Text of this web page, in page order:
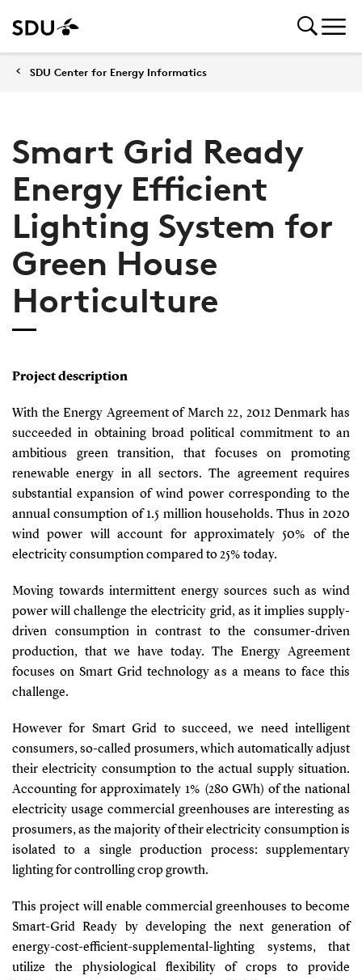
SDU Center for Energy Informatics
Smart Grid Ready
Energy Efficient
Lighting System for
Green House
Horticulture
Project description
With the Energy Agreement of March 22, 2012 Denmark has
succeeded in obtaining broad political commitment to an
ambitious green transition, that focuses on promoting
renewable energy in all sectors. The agreement requires
substantial expansion of wind power corresponding to the
annual consumption of 1.5 million households. Thus in 2020
wind power will account for approximately 50% of the
electricity consumption compared to 25% today.
Moving towards intermittent energy sources such as wind
power will challenge the electricity grid, as it implies supply-
driven consumption in contrast to the consumer-driven
production, that we have today. The Energy Agreement
focuses on Smart Grid technology as a means to face this
challenge.
However for Smart Grid to succeed, we need intelligent
consumers, so-called prosumers, which automatically adjust
their electricity consumption to the actual supply situation.
Accounting for approximately 1% (280 GWh) of the national
electricity usage commercial greenhouses are interesting as
prosumers, as the majority of their electricity consumption is
isolated to a single production process: supplementary
lighting for controlling crop growth.
This project will enable commercial greenhouses to become
Smart-Grid Ready by developing the next generation of
energy-cost-efficient-supplemental-lighting systems, that
utilize the physiological flexibility of crops to provide